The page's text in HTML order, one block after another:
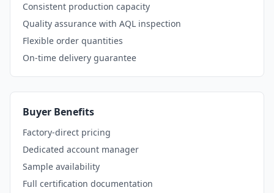
Consistent production capacity
Quality assurance with AQL inspection
Flexible order quantities
On-time delivery guarantee
Buyer Benefits
Factory-direct pricing
Dedicated account manager
Sample availability
Full certification documentation